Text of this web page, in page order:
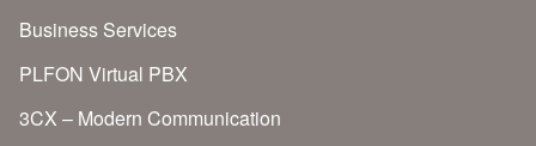
Business Services
PLFON Virtual PBX
3CX – Modern Communication